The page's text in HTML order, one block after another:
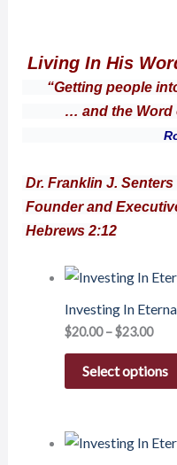
Living In His
“Getting people
… and the Word of
Romans
Dr. Franklin J. Senters
Founder and
Hebrews 2:12
Investing In
$20.00 –$23.00
Select options